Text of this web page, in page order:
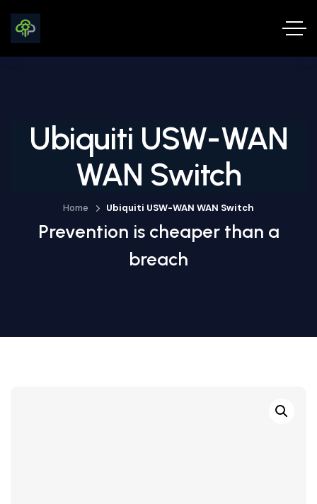
Ubiquiti USW-WAN
WAN Switch
Home Ubiquiti USW-WAN WAN Switch
Prevention is cheaper than a
breach